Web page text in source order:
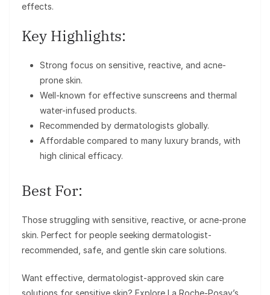
effects.
Key Highlights:
Strong focus on sensitive, reactive, and acne-
prone skin.
Well-known for effective sunscreens and thermal
water-infused products.
Recommended by dermatologists globally.
Affordable compared to many luxury brands, with
high clinical efficacy.
Best For:
Those struggling with sensitive, reactive, or acne-prone
skin. Perfect for people seeking dermatologist-
recommended, safe, and gentle skin care solutions.
Want effective, dermatologist-approved skin care
solutions for sensitive skin? Explore La Roche-Posay’s